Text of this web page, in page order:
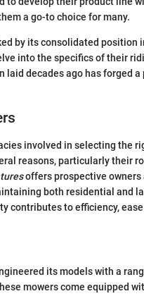
a go-to choice for many.
by its consolidated position
into the specifics of their
laid decades ago has forged a
involved in selecting the
reasons, particularly their
offers prospective owners
both residential and
contributes to efficiency,
its models with a
mowers come equipped